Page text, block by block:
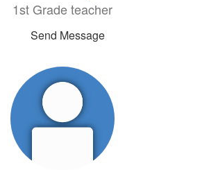
1st Grade teacher
Send Message